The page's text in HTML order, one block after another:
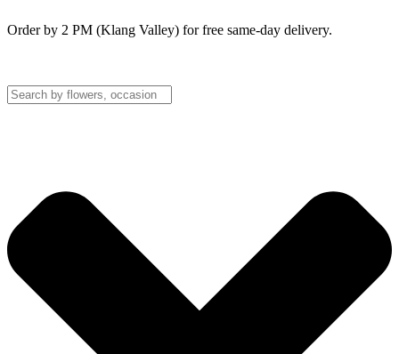
Order by 2 PM (Klang Valley) for free same-day delivery.